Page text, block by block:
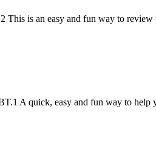
is an easy and fun way to
A quick, easy and fun way to help